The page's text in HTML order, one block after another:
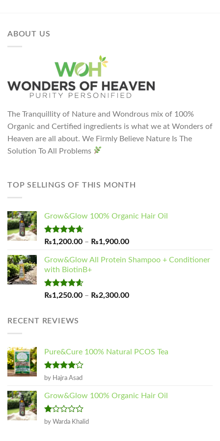
ABOUT US
The Tranquillity of Nature and Wondrous mix of 100%
Organic and Certified ingredients is what we at Wonders of
Heaven are all about. We Firmly Believe Nature Is The
Solution To All Problems
TOP SELLINGS OF THIS MONTH
Grow&Glow 100% Organic Hair Oil
Rated4.65
₨1,200.00 – ₨1,900.00Price
₨1,200.00
Grow&Glow All Protein Shampoo + Conditioner
with BiotinB+
Rated4.60
₨1,250.00 – ₨2,300.00Price
RECENT REVIEWS
Pure&Cure 100% Natural PCOS Tea
Rated4
by Hajra Asad
Grow&Glow 100% Organic Hair Oil
Rated
by Warda Khalid